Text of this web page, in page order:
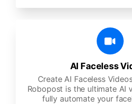
AI Faceless
Create AI Faceless
Robopost is the ultimate AI
fully automate your